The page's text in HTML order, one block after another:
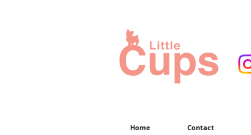
Home Contact